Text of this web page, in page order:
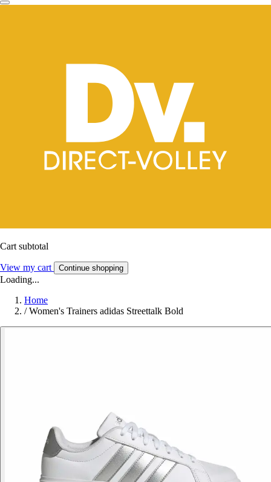
Cart subtotal
View my cart Continue shopping
Loading...
Home
/ Women's Trainers adidas Streettalk Bold